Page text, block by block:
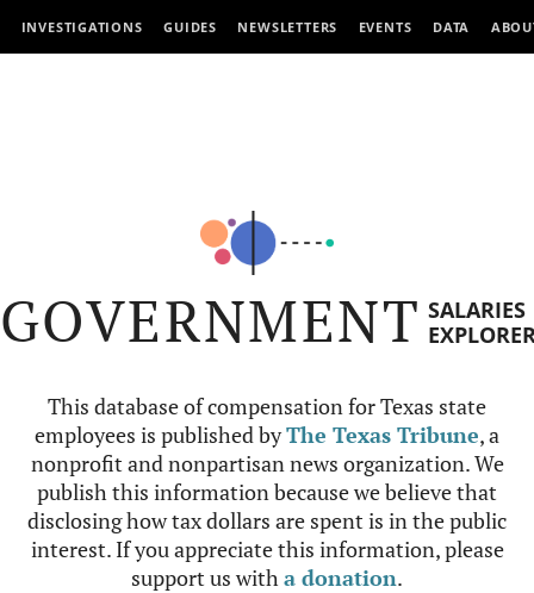
INVESTIGATIONS GUIDES NEWSLETTERS EVENTS DATA
GOVERNMENT SALARIES
This database of compensation for Texas state
employees is published byThe Texas Tribune, a
nonprofit and nonpartisan news organization. We
publish this information because we believe that
disclosing how tax dollars are spent is in the public
interest. If you appreciate this information, please
support us witha donation.